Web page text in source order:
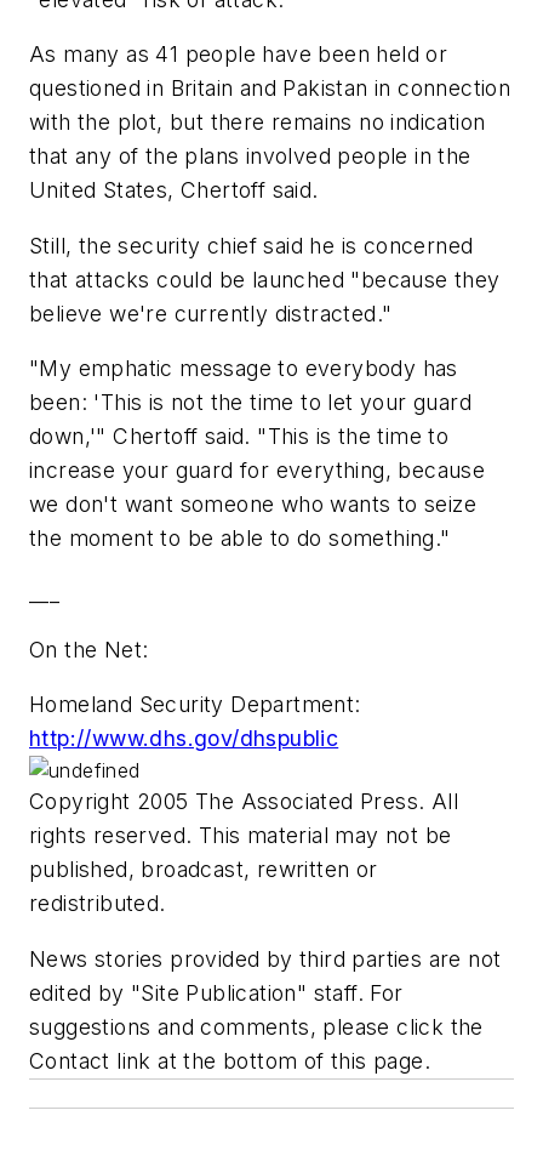
As many as 41 people have been held or
questioned in Britain and Pakistan in connection
with the plot, but there remains no indication
that any of the plans involved people in the
United States, Chertoff said.
Still, the security chief said he is concerned
that attacks could be launched "because they
believe we're currently distracted."
"My emphatic message to everybody has
been: 'This is not the time to let your guard
down,'" Chertoff said. "This is the time to
increase your guard for everything, because
we don't want someone who wants to seize
the moment to be able to do something."
On the Net:
Homeland Security Department:
http://www.dhs.gov/dhspublic
Copyright 2005 The Associated Press. All
rights reserved. This material may not be
published, broadcast, rewritten or
redistributed.
News stories provided by third parties are not
edited by "Site Publication" staff. For
suggestions and comments, please click the
Contact link at the bottom of this page.